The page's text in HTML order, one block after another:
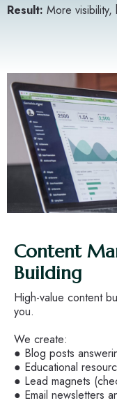
Result: More visibility,
Content
Building
High-value content
you.
We create:
● Blog posts
● Educational
● Lead magnets
● Email newsletters